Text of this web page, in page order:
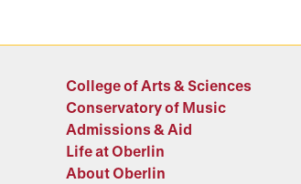
College of Arts & Sciences
Conservatory of Music
Admissions & Aid
Life at Oberlin
About Oberlin